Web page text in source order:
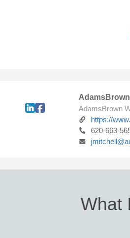
AdamsBrown
https://
620-663-
What